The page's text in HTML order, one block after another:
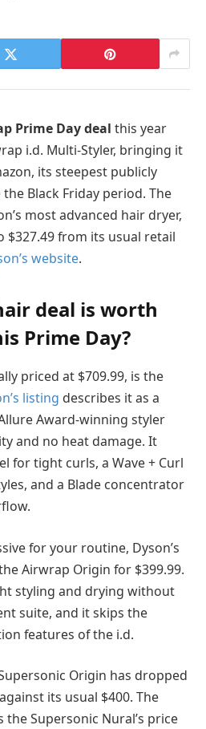
Prime Day deal this year
i.d. Multi-Styler, bringing it
its steepest publicly
Black Friday period. The
most advanced hair dryer,
$327.49 from its usual retail
website.
deal is worth
Prime Day?
priced at $709.99, is the
listing describes it as a
Award-winning styler
and no heat damage. It
for tight curls, a Wave + Curl
and a Blade concentrator
for your routine, Dyson’s
Airwrap Origin for $399.99.
styling and drying without
suite, and it skips the
features of the i.d.
Origin has dropped
its usual $400. The
Supersonic Nural’s price